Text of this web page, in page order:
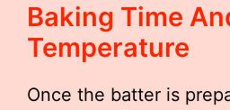
Baking Time
Temperature
Once the batter is